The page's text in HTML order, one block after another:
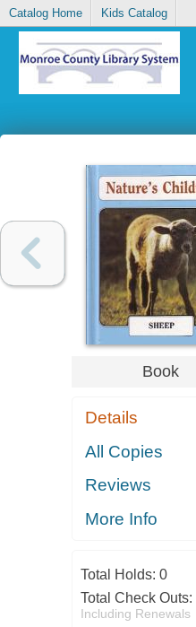
Catalog Home Kids Catalog
Book
Details
All Copies
Reviews
More Info
Total Holds: 0
Total Check Outs:
Including Renewals